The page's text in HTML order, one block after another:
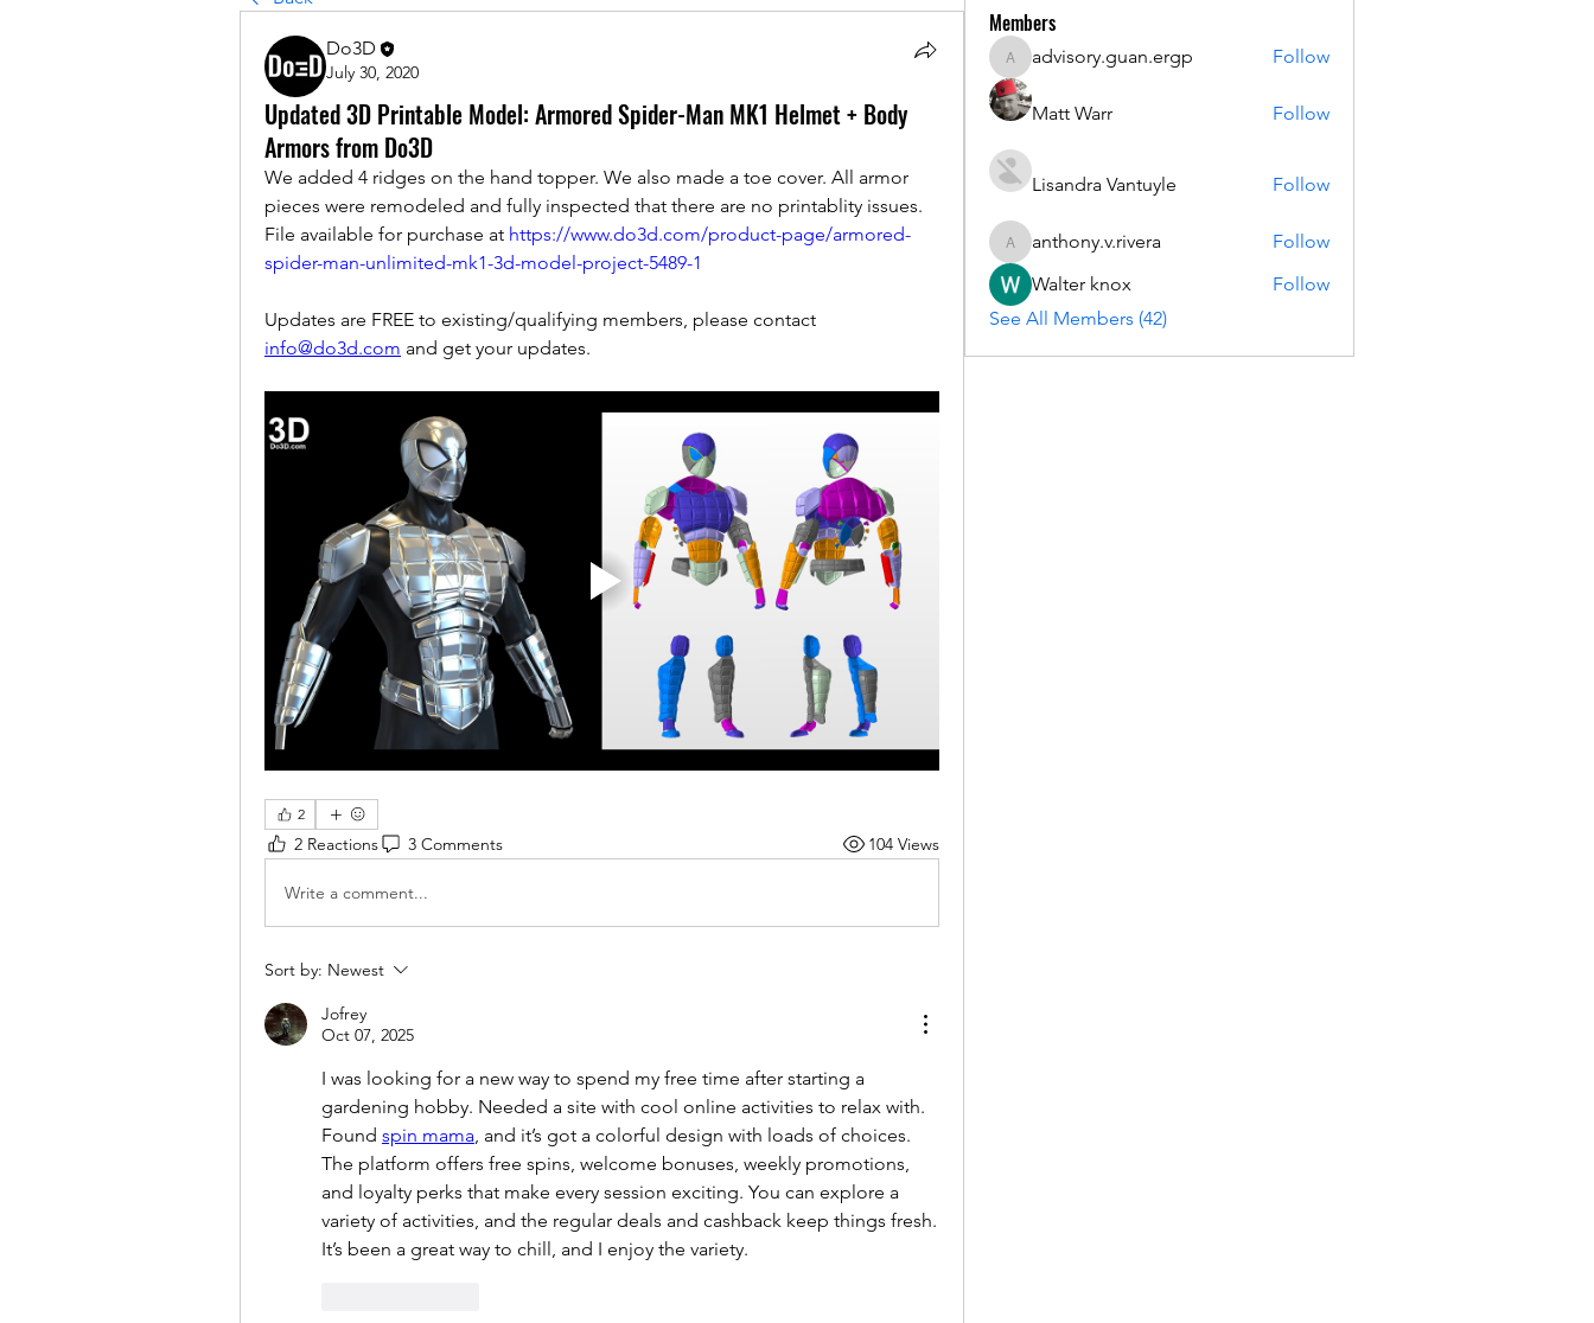
Do3D
July 30, 2020
Updated 3D Printable Model: Armored Spider-Man MK1 Helmet + Body
Armors from Do3D
We added 4 ridges on the hand topper. We also made a toe cover. All armor
pieces were remodeled and fully inspected that there are no printablity issues.
File available for purchase at https://www.do3d.com/product-page/armored-
spider-man-unlimited-mk1-3d-model-project-5489-1
info@do3d.com and get your updates.
2
2 Reactions 3 Comments 104 Views
Write a comment...
Sort by: Newest
Jofrey
Oct 07, 2025
I was looking for a new way to spend my free time after starting a
gardening hobby. Needed a site with cool online activities to relax with.
Found spin mama, and it’s got a colorful design with loads of choices.
The platform offers free spins, welcome bonuses, weekly promotions,
and loyalty perks that make every session exciting. You can explore a
variety of activities, and the regular deals and cashback keep things fresh.
It’s been a great way to chill, and I enjoy the variety.
Members
advisory.guan.ergp
advisory.guan.ergp Follow
Matt Warr Follow
Lisandra Vantuyle Follow
anthony.v.rivera
anthony.v.rivera
Follow
Walter knox
Follow
See All Members (42)